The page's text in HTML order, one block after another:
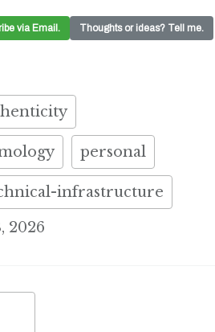
via Email. Thoughts or ideas? Tell me.
personal
infrastructure
2026